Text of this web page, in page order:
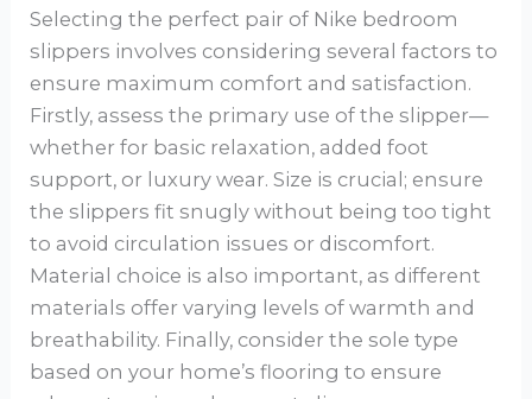
Selecting the perfect pair of Nike bedroom
slippers involves considering several factors to
ensure maximum comfort and satisfaction.
Firstly, assess the primary use of the slipper—
whether for basic relaxation, added foot
support, or luxury wear. Size is crucial; ensure
the slippers fit snugly without being too tight
to avoid circulation issues or discomfort.
Material choice is also important, as different
materials offer varying levels of warmth and
breathability. Finally, consider the sole type
based on your home’s flooring to ensure